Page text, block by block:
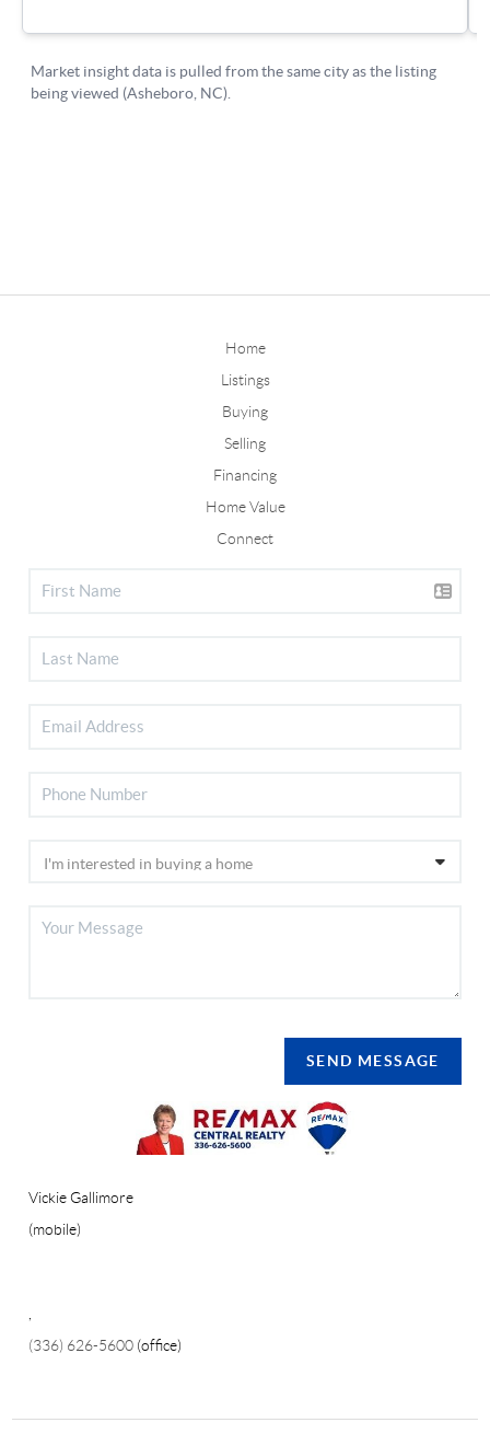
Home
Listings
Buying
Selling
Financing
Home Value
Connect
SEND MESSAGE
Vickie Gallimore
(mobile)
,
(336) 626-5600 (office)